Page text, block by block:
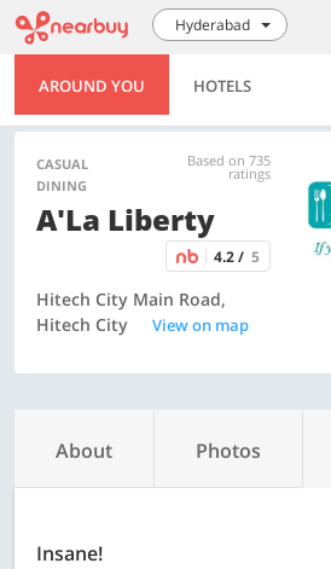
Hyderabad
AROUND YOU HOTELS
CASUAL
DINING
Based on 735
ratings
A'La Liberty
4.2 / 5
Hitech City Main Road,
Hitech City
View on map
About Photos
Insane!